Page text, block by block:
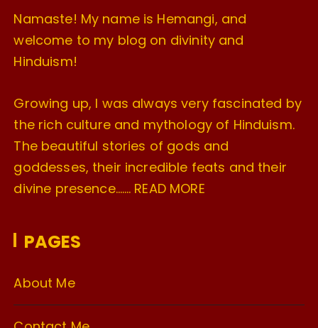
Namaste! My name is Hemangi, and
welcome to my blog on divinity and
Hinduism!
Growing up, I was always very fascinated by
the rich culture and mythology of Hinduism.
The beautiful stories of gods and
goddesses, their incredible feats and their
divine presence……. READ MORE
PAGES
About Me